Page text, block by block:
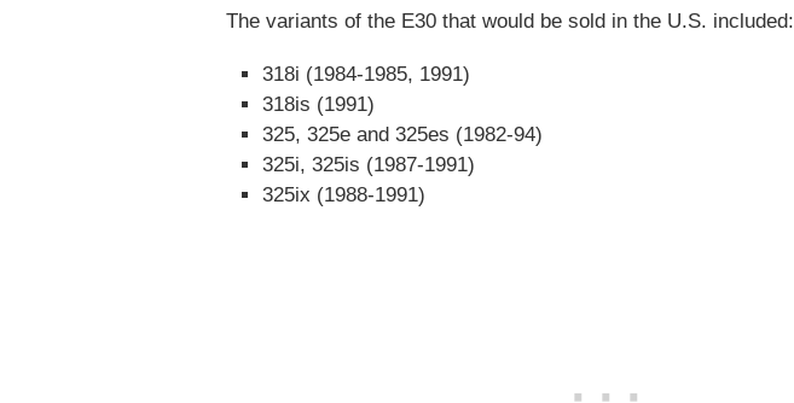
The variants of the E30 that would be sold in the U.S. included:
318i (1984-1985, 1991)
318is (1991)
325, 325e and 325es (1982-94)
325i, 325is (1987-1991)
325ix (1988-1991)